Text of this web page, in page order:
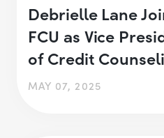
Debrielle Lane
FCU as Vice
of Credit
MAY 07, 2025